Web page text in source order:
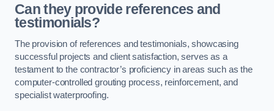
Can they provide references and
testimonials?
The provision of references and testimonials, showcasing
successful projects and client satisfaction, serves as a
testament to the contractor’s proficiency in areas such as the
computer-controlled grouting process, reinforcement, and
specialist waterproofing.